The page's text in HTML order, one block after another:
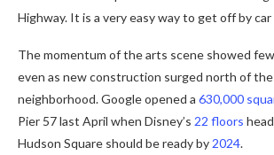
Highway. It is a very easy way to get off by
The momentum of the arts scene showed
even as new construction surged north of
neighborhood. Google opened a 630,000
Pier 57 last April when Disney’s 22 floors
Hudson Square should be ready by 2024.